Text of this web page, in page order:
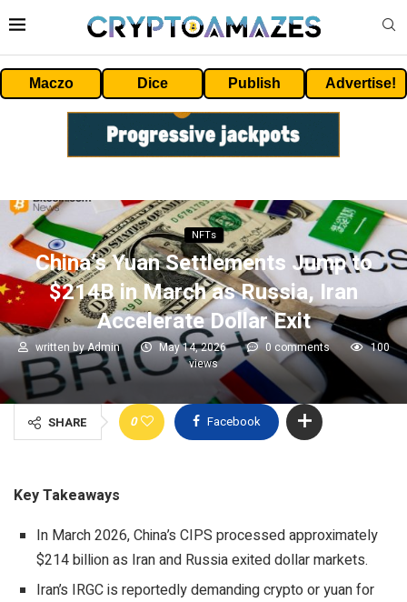
Maczo Dice Publish Advertise!
NFTs
China’s Yuan Settlements Jump to
$214B in March as Russia, Iran
Accelerate Dollar Exit
written byAdmin May 14, 2026 0 comments
100
views
SHARE 0 Facebook
Key Takeaways
In March 2026, China’s CIPS processed approximately
$214 billion as Iran and Russia exited dollar markets.
Iran’s IRGC is reportedly demanding crypto or yuan for